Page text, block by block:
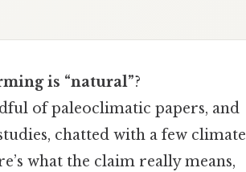
is “natural”?
of paleoclimatic papers, and
chatted with a few climate
what the claim really means,